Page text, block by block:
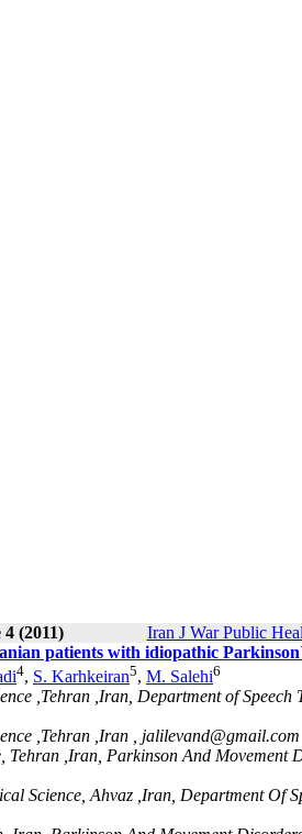
(2011)
Iran J War Public
patients with idiopathic
4, S. Karhkeiran5, M. Salehi6
,Tehran ,Iran, Department of
,Tehran ,Iran , jalilevand@gmail.com
,Iran, Parkinson And Movement
Science, Ahvaz ,Iran, Department Of